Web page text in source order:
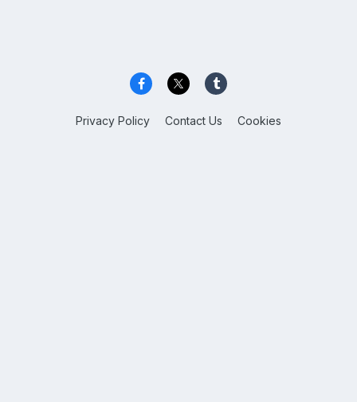
Privacy Policy Contact Us Cookies